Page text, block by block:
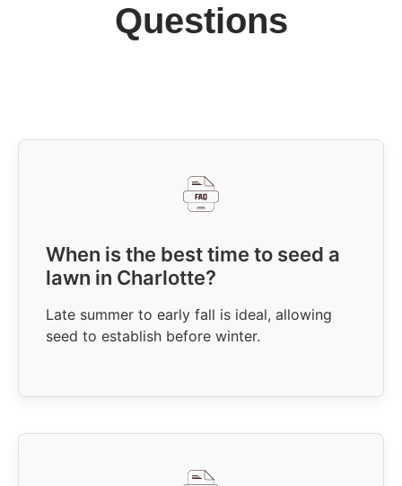
Questions
When is the best time to seed a
lawn in Charlotte?
Late summer to early fall is ideal, allowing
seed to establish before winter.